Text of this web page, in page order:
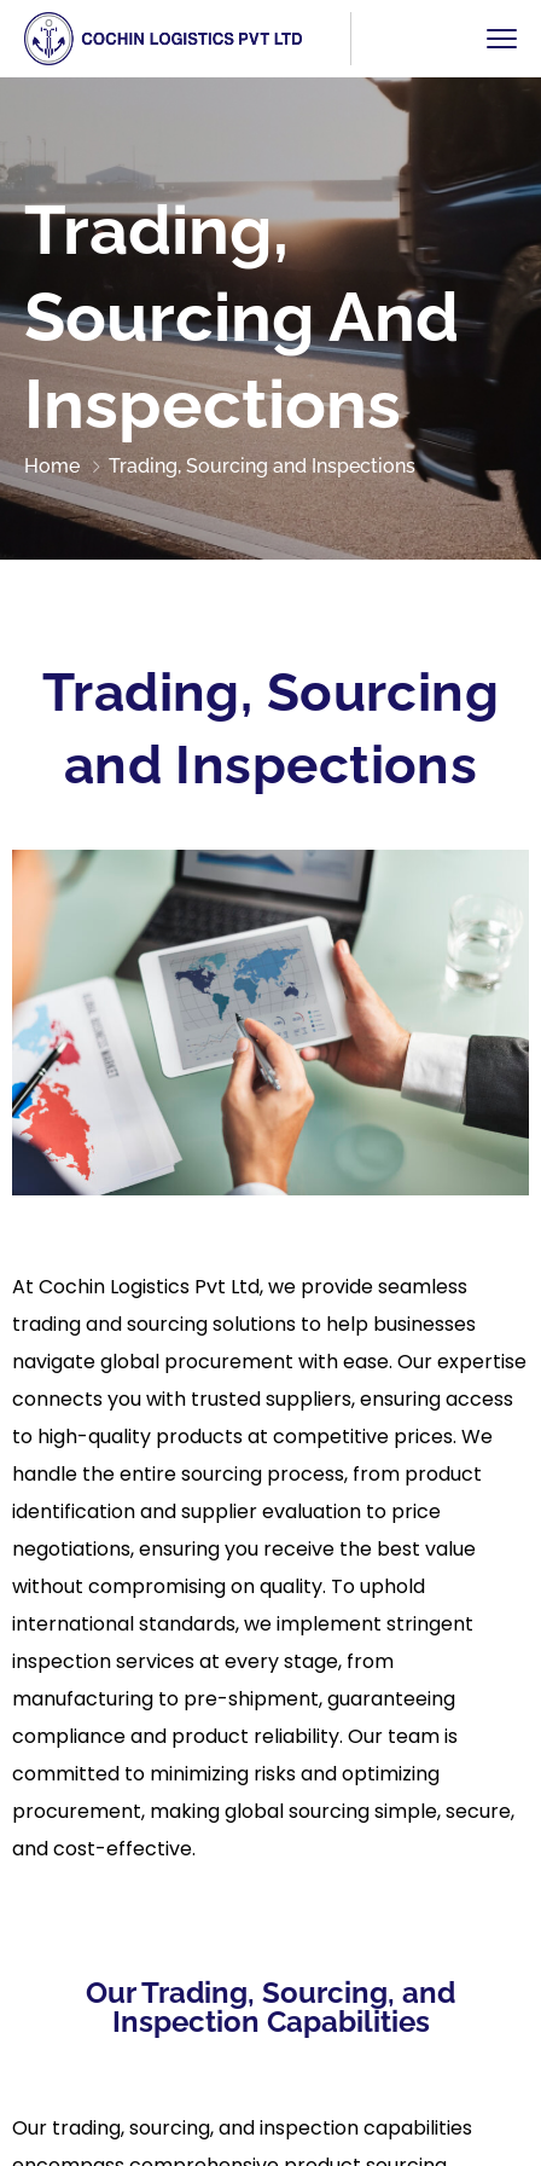
Trading,
Sourcing And
Inspections
Home Trading, Sourcing and Inspections
Trading, Sourcing
and Inspections
At Cochin Logistics Pvt Ltd, we provide seamless
trading and sourcing solutions to help businesses
navigate global procurement with ease. Our expertise
connects you with trusted suppliers, ensuring access
to high-quality products at competitive prices. We
handle the entire sourcing process, from product
identification and supplier evaluation to price
negotiations, ensuring you receive the best value
without compromising on quality. To uphold
international standards, we implement stringent
inspection services at every stage, from
manufacturing to pre-shipment, guaranteeing
compliance and product reliability. Our team is
committed to minimizing risks and optimizing
procurement, making global sourcing simple, secure,
and cost-effective.
Our Trading, Sourcing, and
Inspection Capabilities
Our trading, sourcing, and inspection capabilities